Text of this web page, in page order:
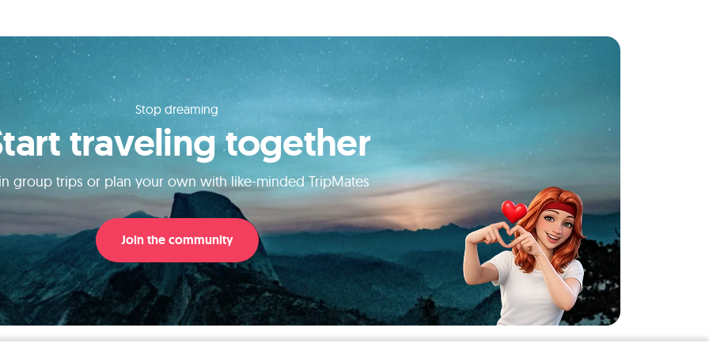
Stop dreaming
traveling together
group trips or plan your own with like-minded TripMates
Join the community